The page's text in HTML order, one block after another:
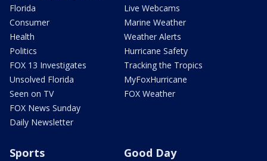
Florida
Consumer
Health
Politics
FOX 13 Investigates
Unsolved Florida
Seen on TV
FOX News Sunday
Daily Newsletter
Live Webcams
Marine Weather
Weather Alerts
Hurricane Safety
Tracking the Tropics
MyFoxHurricane
FOX Weather
Sports Good Day